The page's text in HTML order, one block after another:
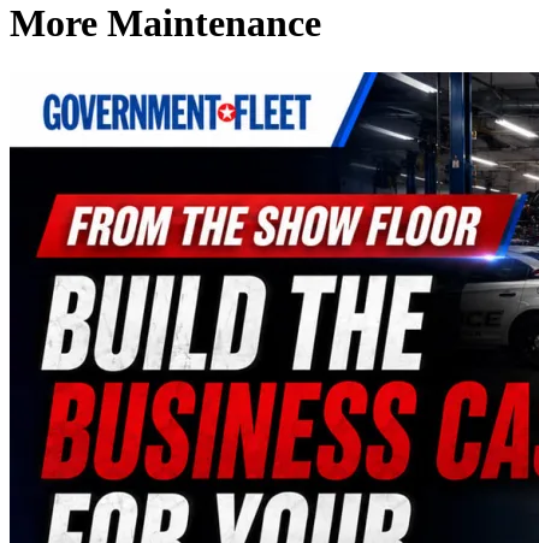
More Maintenance